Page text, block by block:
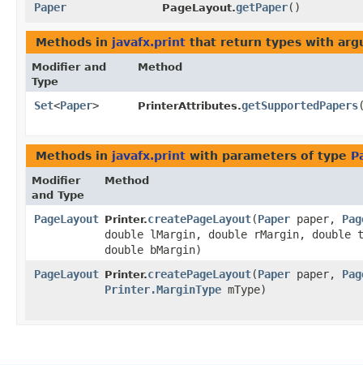
Paper PageLayout.getPaper()
Methods in javafx.print that return types with
Modifier and
Type
Method
Set<Paper> PrinterAttributes.getSupportedPapers
Methods in javafx.print with parameters of type
Modifier
and Type
Method
PageLayout Printer.createPageLayout​(Paper paper,
double lMargin, double rMargin, double
double bMargin)
PageLayout Printer.createPageLayout​(Paper paper,
Printer.MarginType mType)